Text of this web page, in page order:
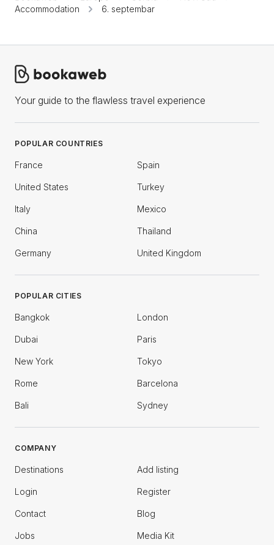
Accommodation
6. septembar
Your guide to the flawless travel experience
POPULAR COUNTRIES
France Spain
United States Turkey
Italy Mexico
China Thailand
Germany United Kingdom
POPULAR CITIES
Bangkok London
Dubai Paris
New York Tokyo
Rome Barcelona
Bali Sydney
COMPANY
Destinations Add listing
Login Register
Contact Blog
Jobs Media Kit